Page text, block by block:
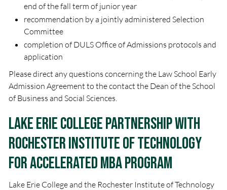
end of the fall term of junior year
recommendation by a jointly administered Selection
Committee
completion of DULS Office of Admissions protocols and
application
Please direct any questions concerning the Law School Early
Admission Agreement to the contact the Dean of the School
of Business and Social Sciences.
Lake Erie College Partnership with
Rochester Institute of Technology
for Accelerated MBA Program
Lake Erie College and the Rochester Institute of Technology